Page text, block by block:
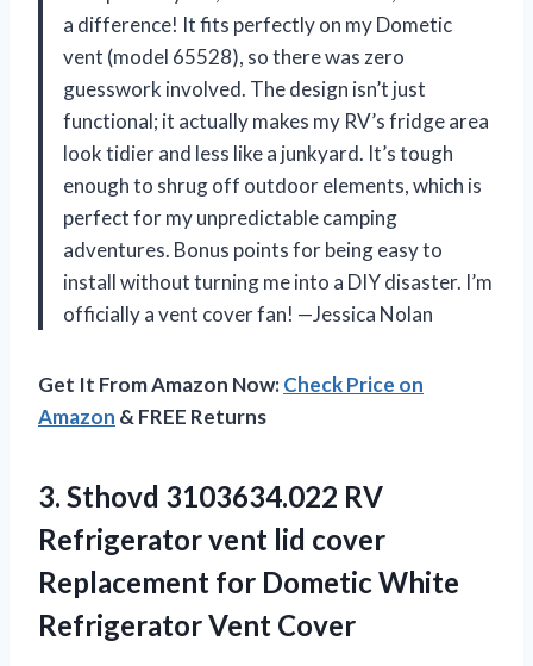
a difference! It fits perfectly on my Dometic
vent (model 65528), so there was zero
guesswork involved. The design isn’t just
functional; it actually makes my RV’s fridge area
look tidier and less like a junkyard. It’s tough
enough to shrug off outdoor elements, which is
perfect for my unpredictable camping
adventures. Bonus points for being easy to
install without turning me into a DIY disaster. I’m
officially a vent cover fan! —Jessica Nolan
Get It From Amazon Now:Check Price on
Amazon & FREE Returns
3. Sthovd 3103634.022 RV
Refrigerator vent lid cover
Replacement for DometicWhite
Refrigerator Vent Cover